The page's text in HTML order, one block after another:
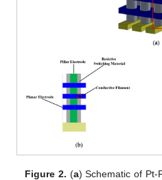
Figure 2. (a) Schematic of Pt-